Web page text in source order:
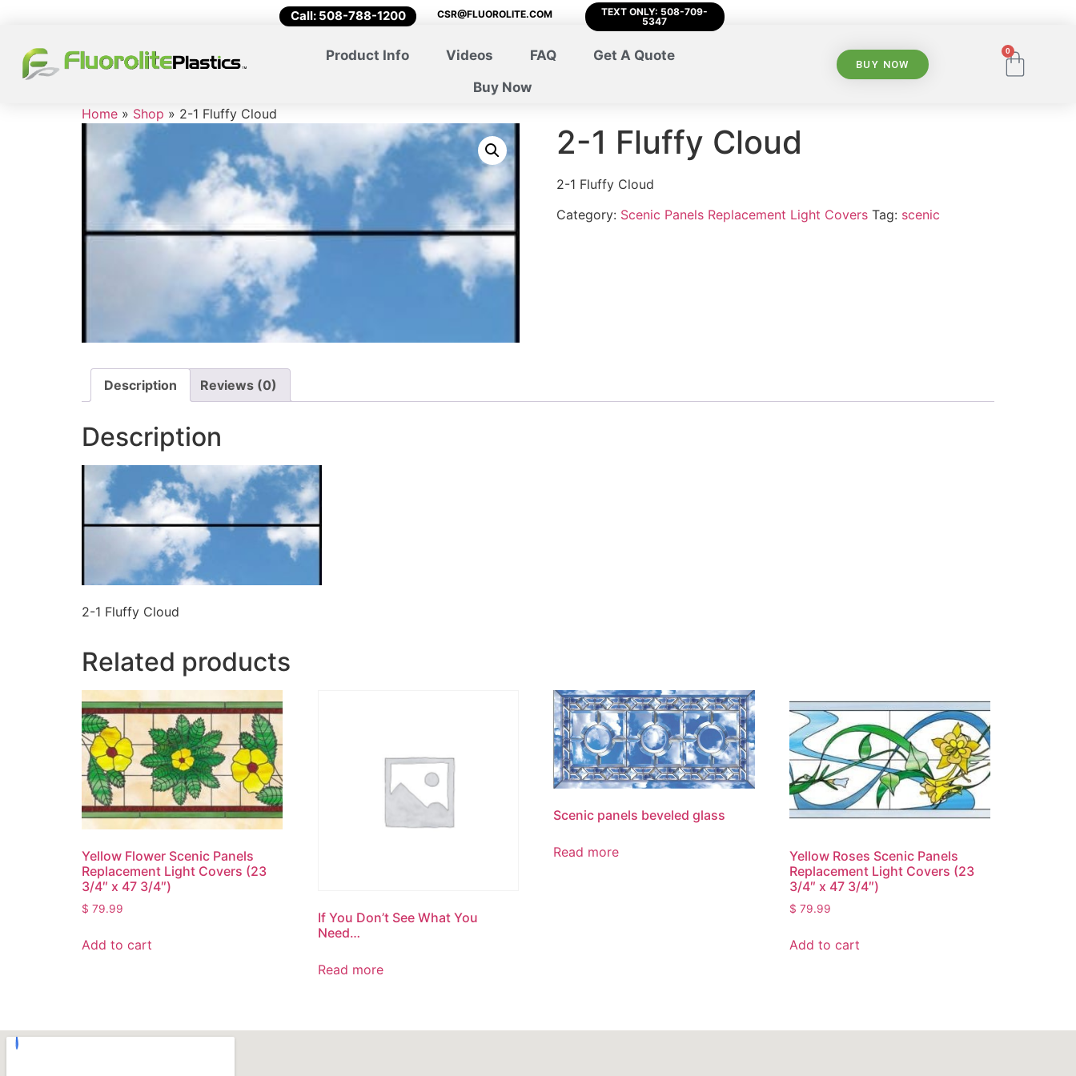
Call: 508-788-1200 CSR@FLUOROLITE.COM
TEXT ONLY: 508-709-
5347
Product Info Videos FAQ
Get A Quote
Buy Now
BUY NOW
0
Home » Shop » 2-1 Fluffy Cloud
2-1 Fluffy Cloud
2-1 Fluffy Cloud
Category: Scenic Panels Replacement Light Covers Tag: scenic
Description Reviews (0)
Description
2-1 Fluffy Cloud
Related products
Yellow Flower Scenic Panels
Replacement Light Covers (23
3/4″ x 47 3/4″)
$ 79.99
Add to cart
If You Don’t See What You
Need…
Read more
Scenic panels beveled glass
Read more
Yellow Roses Scenic Panels
Replacement Light Covers (23
3/4″ x 47 3/4″)
$ 79.99
Add to cart